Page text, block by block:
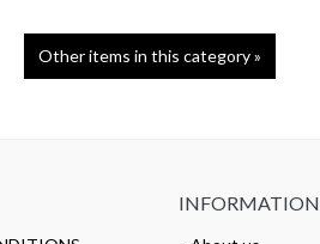
Other items in this category »
INFORMATION